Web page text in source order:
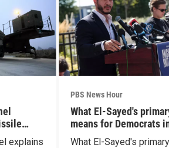
explains
PBS News Hour
What El-Sayed's
means for Democrats
November
What El-Sayed's